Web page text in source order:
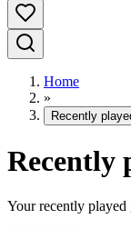
Home
»
Recently
Recently
Your recently played